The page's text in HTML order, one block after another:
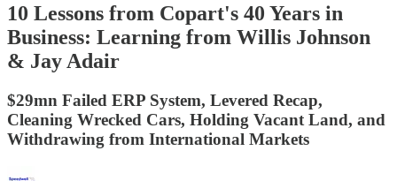
10 Lessons from Copart's 40 Years in
Business: Learning from Willis Johnson
& Jay Adair
$29mn Failed ERP System, Levered Recap,
Cleaning Wrecked Cars, Holding Vacant Land, and
Withdrawing from International Markets